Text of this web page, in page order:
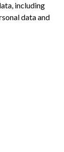
including
data and